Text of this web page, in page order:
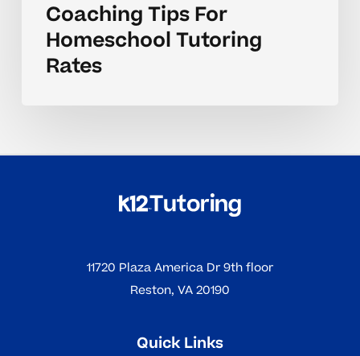
Coaching Tips For
Homeschool Tutoring
Rates
11720 Plaza America Dr 9th floor
Reston, VA 20190
Quick Links